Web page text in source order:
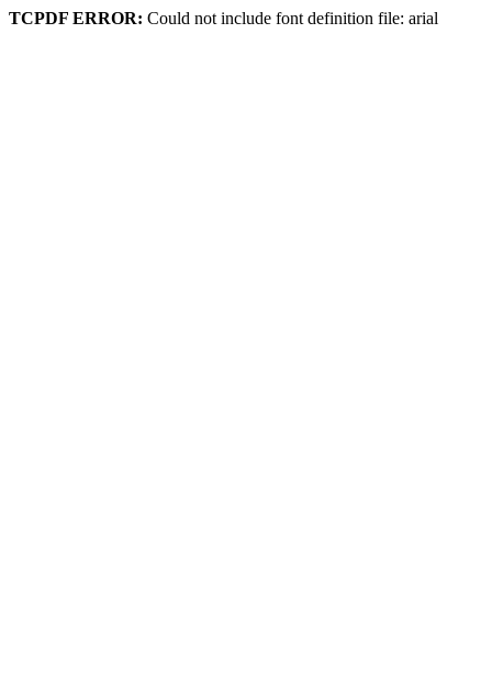
TCPDF ERROR: Could not include font definition file: arial